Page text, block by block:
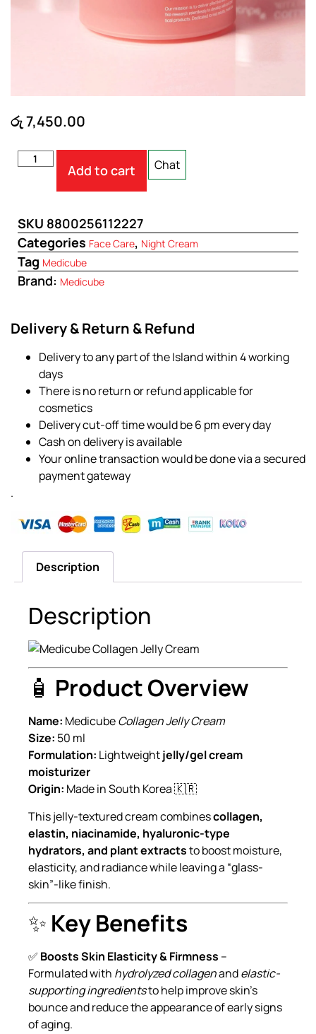
රු7,450.00
Add to cart Chat
SKU 8800256112227
Categories Face Care, Night Cream
Tag Medicube
Brand: Medicube
Delivery & Return & Refund
Delivery to any part of the Island within 4 working
days
There is no return or refund applicable for
cosmetics
Delivery cut-off time would be 6 pm every day
Cash on delivery is available
Your online transaction would be done via a secured
payment gateway
.
Description
Description
🧴 Product Overview
Name: MedicubeCollagen Jelly Cream
Size: 50 ml
Formulation: Lightweightjelly/gel cream
moisturizer
Origin: Made in South Korea 🇰🇷
This jelly-textured cream combinescollagen,
elastin, niacinamide, hyaluronic-type
hydrators, and plant extractsto boost moisture,
elasticity, and radiance while leaving a “glass-
skin”-like finish.
✨ Key Benefits
✅ Boosts Skin Elasticity & Firmness –
Formulated with hydrolyzed collagenandelastic-
supporting ingredientsto help improve skin’s
bounce and reduce the appearance of early signs
of aging.